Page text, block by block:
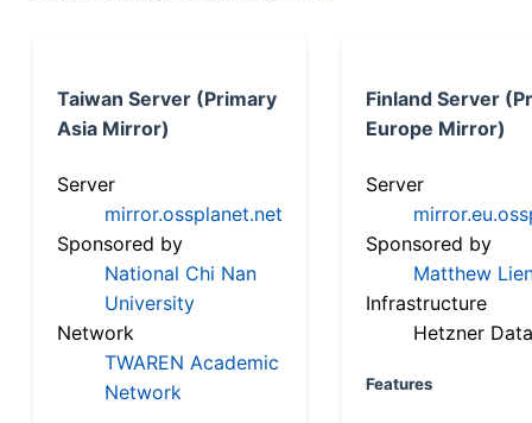
Taiwan Server (Primary
Asia Mirror)
Server
mirror.ossplanet.net
Sponsored by
National Chi Nan
University
Network
TWAREN Academic
Network
Finland Server
Europe Mirror)
Server
Sponsored by
Matthew
Infrastructure
Hetzner
Features